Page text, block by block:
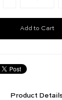
Product